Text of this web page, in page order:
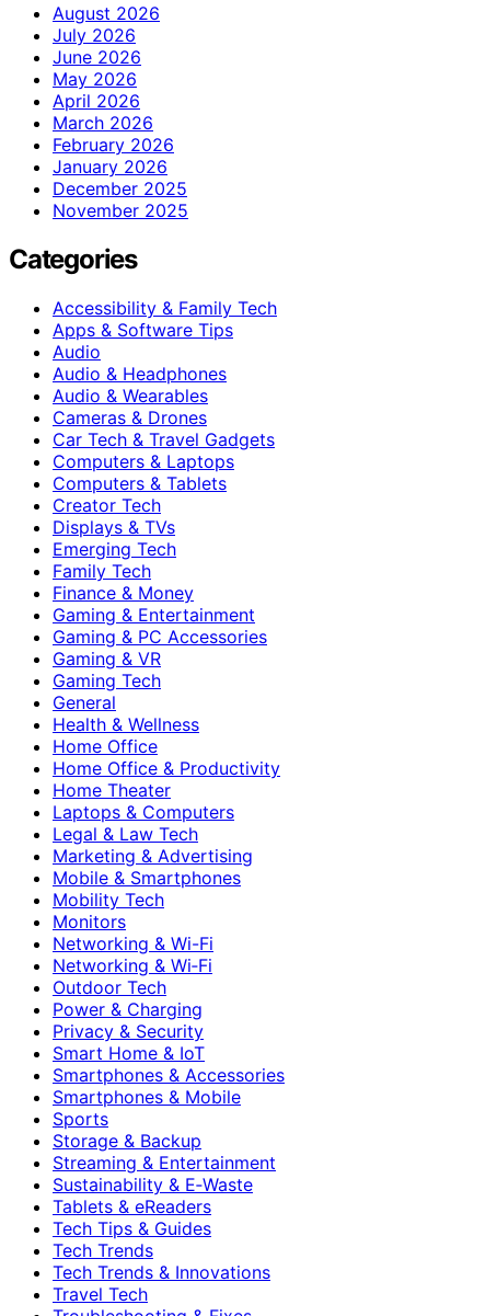
August 2026
July 2026
June 2026
May 2026
April 2026
March 2026
February 2026
January 2026
December 2025
November 2025
Categories
Accessibility & Family Tech
Apps & Software Tips
Audio
Audio & Headphones
Audio & Wearables
Cameras & Drones
Car Tech & Travel Gadgets
Computers & Laptops
Computers & Tablets
Creator Tech
Displays & TVs
Emerging Tech
Family Tech
Finance & Money
Gaming & Entertainment
Gaming & PC Accessories
Gaming & VR
Gaming Tech
General
Health & Wellness
Home Office
Home Office & Productivity
Home Theater
Laptops & Computers
Legal & Law Tech
Marketing & Advertising
Mobile & Smartphones
Mobility Tech
Monitors
Networking & Wi-Fi
Networking & Wi‑Fi
Outdoor Tech
Power & Charging
Privacy & Security
Smart Home & IoT
Smartphones & Accessories
Smartphones & Mobile
Sports
Storage & Backup
Streaming & Entertainment
Sustainability & E‑Waste
Tablets & eReaders
Tech Tips & Guides
Tech Trends
Tech Trends & Innovations
Travel Tech